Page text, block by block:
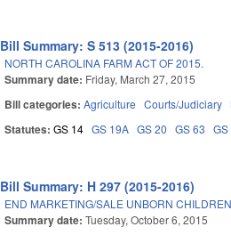
Bill Summary: S 513 (2015-2016)
NORTH CAROLINA FARM ACT OF 2015.
Summary date: Friday, March 27, 2015
Bill categories:Agriculture Courts/Judiciary
Statutes:GS 14 GS 19A GS 20 GS 63
Bill Summary: H 297 (2015-2016)
END MARKETING/SALE UNBORN
Summary date:Tuesday, October 6, 2015